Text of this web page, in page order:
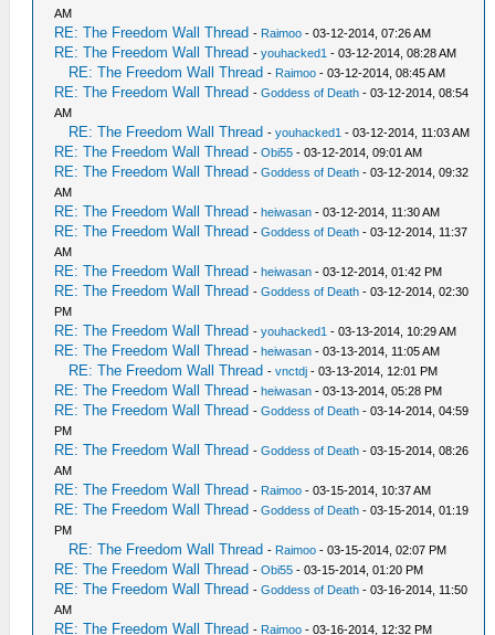
AM
RE: The Freedom Wall Thread - Raimoo - 03-12-2014, 07:26 AM
RE: The Freedom Wall Thread -youhacked1 - 03-12-2014, 08:28 AM
RE: The Freedom Wall Thread - Raimoo - 03-12-2014, 08:45 AM
RE: The Freedom Wall Thread -Goddess of Death - 03-12-2014, 08:54
AM
RE: The Freedom Wall Thread -youhacked1 - 03-12-2014, 11:03 AM
RE: The Freedom Wall Thread -Obi55 - 03-12-2014, 09:01 AM
RE: The Freedom Wall Thread -Goddess of Death - 03-12-2014, 09:32
AM
RE: The Freedom Wall Thread -heiwasan - 03-12-2014, 11:30 AM
RE: The Freedom Wall Thread -Goddess of Death - 03-12-2014, 11:37
AM
RE: The Freedom Wall Thread -heiwasan - 03-12-2014, 01:42 PM
RE: The Freedom Wall Thread -Goddess of Death - 03-12-2014, 02:30
PM
RE: The Freedom Wall Thread -youhacked1 - 03-13-2014, 10:29 AM
RE: The Freedom Wall Thread -heiwasan - 03-13-2014, 11:05 AM
RE: The Freedom Wall Thread -vnctdj - 03-13-2014, 12:01 PM
RE: The Freedom Wall Thread -heiwasan - 03-13-2014, 05:28 PM
RE: The Freedom Wall Thread -Goddess of Death - 03-14-2014, 04:59
PM
RE: The Freedom Wall Thread -Goddess of Death - 03-15-2014, 08:26
AM
RE: The Freedom Wall Thread - Raimoo - 03-15-2014, 10:37 AM
RE: The Freedom Wall Thread -Goddess of Death - 03-15-2014, 01:19
PM
RE: The Freedom Wall Thread - Raimoo - 03-15-2014, 02:07 PM
RE: The Freedom Wall Thread -Obi55 - 03-15-2014, 01:20 PM
RE: The Freedom Wall Thread -Goddess of Death - 03-16-2014, 11:50
AM
RE: The Freedom Wall Thread - Raimoo - 03-16-2014, 12:32 PM